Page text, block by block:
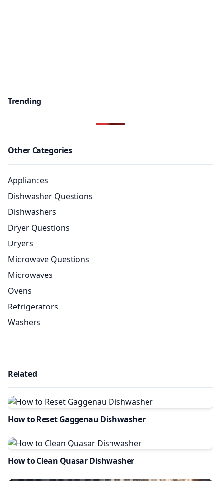
Trending
Other Categories
Appliances
Dishwasher Questions
Dishwashers
Dryer Questions
Dryers
Microwave Questions
Microwaves
Ovens
Refrigerators
Washers
Related
How to Reset Gaggenau Dishwasher
How to Clean Quasar Dishwasher